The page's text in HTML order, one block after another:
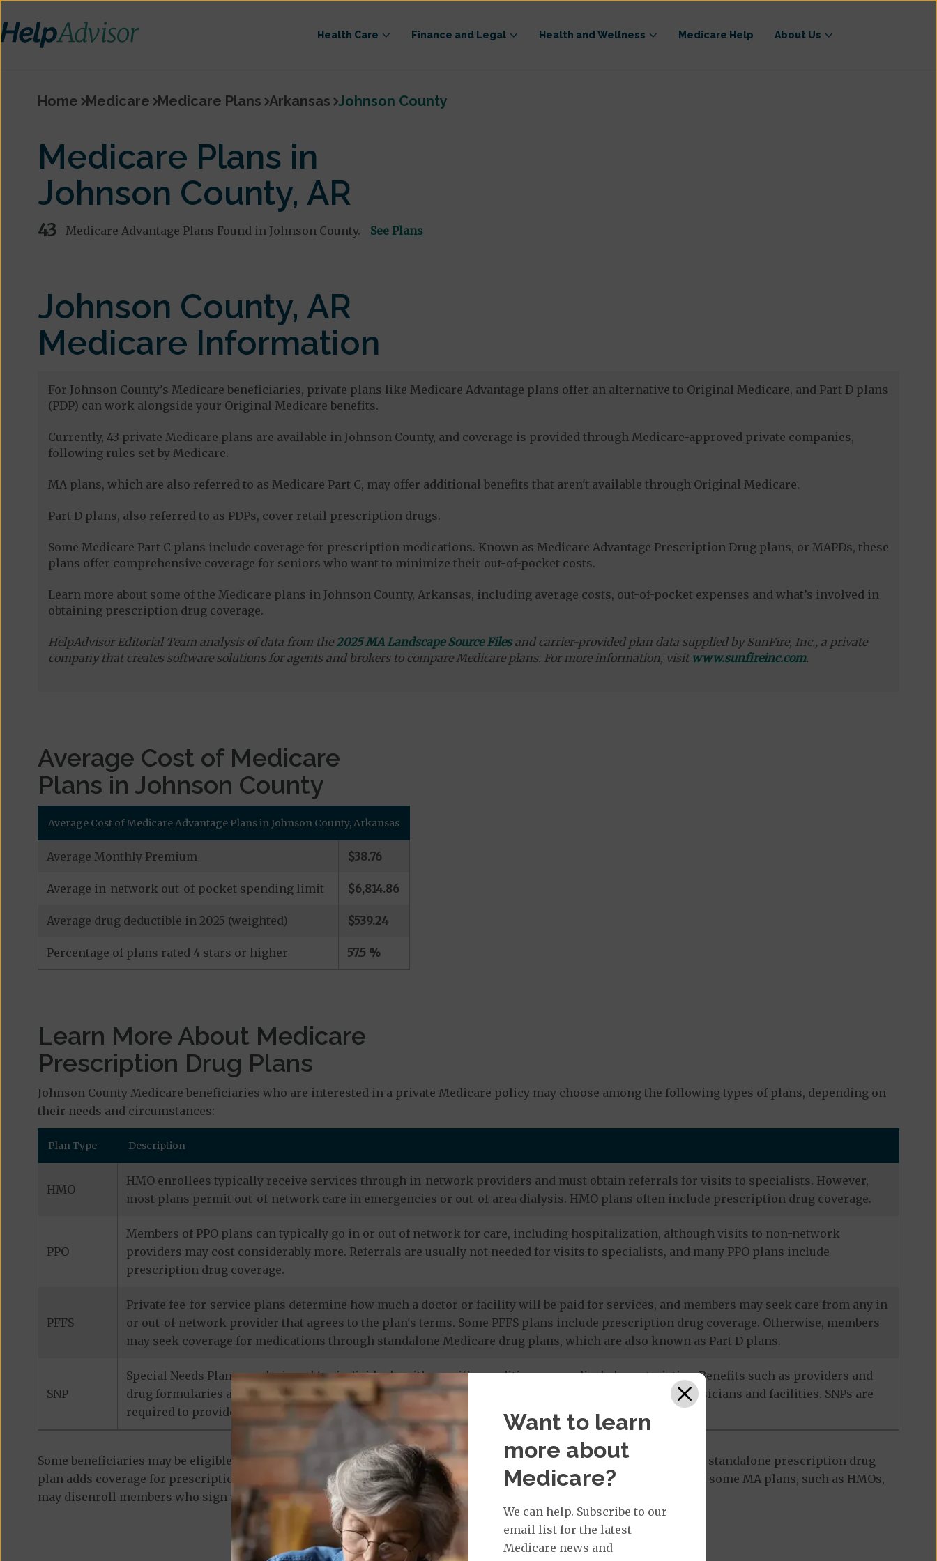
Health Care Finance and Legal Health and Wellness Medicare Help About Us
Home Medicare Medicare Plans Arkansas Johnson County
Medicare Plans in
Johnson County, AR
43 Medicare Advantage Plans Found in Johnson County. See Plans
Johnson County, AR
Medicare Information
For Johnson County’s Medicare beneficiaries, private plans like Medicare Advantage plans offer an alternative to Original Medicare, and Part D plans
(PDP) can work alongside your Original Medicare benefits.
Currently, 43 private Medicare plans are available in Johnson County, and coverage is provided through Medicare-approved private companies,
following rules set by Medicare.
MA plans, which are also referred to as Medicare Part C, may offer additional benefits that aren't available through Original Medicare.
Part D plans, also referred to as PDPs, cover retail prescription drugs.
Some Medicare Part C plans include coverage for prescription medications. Known as Medicare Advantage Prescription Drug plans, or MAPDs, these
plans offer comprehensive coverage for seniors who want to minimize their out-of-pocket costs.
Learn more about some of the Medicare plans in Johnson County, Arkansas, including average costs, out-of-pocket expenses and what’s involved in
obtaining prescription drug coverage.
HelpAdvisor Editorial Team analysis of data from the2025 MA Landscape Source Filesand carrier-provided plan data supplied by SunFire, Inc., a private
company that creates software solutions for agents and brokers to compare Medicare plans. For more information, visit www.sunfireinc.com.
Average Cost of Medicare
Plans in Johnson County
Average Cost of Medicare Advantage Plans in Johnson County, Arkansas
Average Monthly Premium $38.76
Average in-network out-of-pocket spending limit $6,814.86
Average drug deductible in 2025 (weighted) $539.24
Percentage of plans rated 4 stars or higher 57.5 %
Learn More About Medicare
Prescription Drug Plans
Johnson County Medicare beneficiaries who are interested in a private Medicare policy may choose among the following types of plans, depending on
their needs and circumstances:
Plan Type Description
HMO
HMO enrollees typically receive services through in-network providers and must obtain referrals for visits to specialists. However,
most plans permit out-of-network care in emergencies or out-of-area dialysis. HMO plans often include prescription drug coverage.
PPO
Members of PPO plans can typically go in or out of network for care, including hospitalization, although visits to non-network
providers may cost considerably more. Referrals are usually not needed for visits to specialists, and many PPO plans include
prescription drug coverage.
PFFS
Private fee-for-service plans determine how much a doctor or facility will be paid for services, and members may seek care from any in
or out-of-network provider that agrees to the plan's terms. Some PFFS plans include prescription drug coverage. Otherwise, members
may seek coverage for medications through standalone Medicare drug plans, which are also known as Part D plans.
SNP
Special Needs Plans are designed for individuals with specific conditions or medical characteristics. Benefits such as providers and
drug formularies are tailored to members' unique needs, and most care is provided by in-network physicians and facilities. SNPs are
required to provide prescription drug coverage.
Some beneficiaries may be eligible for standalone prescription drug plans. Otherwise known as a PDP or Part D plan, a standalone prescription drug
plan adds coverage for prescription medications to Original Medicare and some PFFS plans. It’s important to note that some MA plans, such as HMOs,
may disenroll members who sign up for a separate drug plan.
Want to learn
more about
Medicare?
We can help. Subscribe to our
email list for the latest
Medicare news and